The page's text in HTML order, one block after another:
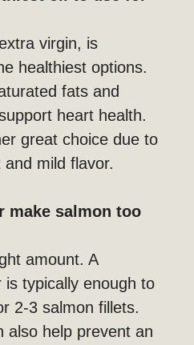
virgin, is
healthiest options.
fats and
heart health.
great choice due to
mild flavor.
make salmon too
amount. A
typically enough to
2-3 salmon fillets.
also help prevent an